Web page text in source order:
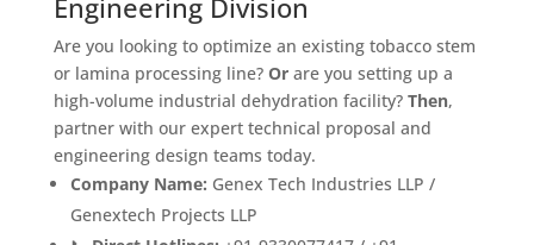
Are you looking to optimize an existing tobacco stem
or lamina processing line? Orare you setting up a
high-volume industrial dehydration facility? Then,
partner with our expert technical proposal and
engineering design teams today.
Company Name: Genex Tech Industries LLP /
Genextech Projects LLP